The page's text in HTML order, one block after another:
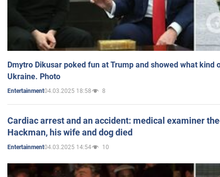
Dmytro Dikusar poked fun at Trump and showed what kind
Ukraine. Photo
Entertainment04.03.2025 18:58 8
Cardiac arrest and an accident: medical examiner
Hackman, his wife and dog died
Entertainment04.03.2025 14:54 10